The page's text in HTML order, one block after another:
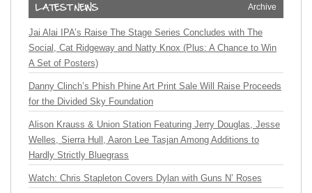
Archive
Jai Alai IPA’s Raise The Stage Series Concludes with The
Social, Cat Ridgeway and Natty Knox (Plus: A Chance to Win
A Set of Posters)
Danny Clinch’s Phish Phine Art Print Sale Will Raise Proceeds
for the Divided Sky Foundation
Alison Krauss & Union Station Featuring Jerry Douglas, Jesse
Welles, Sierra Hull, Aaron Lee Tasjan Among Additions to
Hardly Strictly Bluegrass
Watch: Chris Stapleton Covers Dylan with Guns N’ Roses